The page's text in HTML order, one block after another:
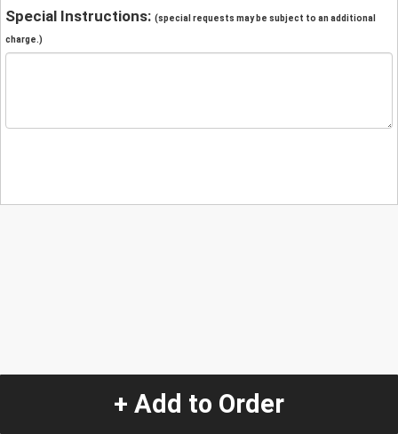
Special Instructions: (special requests may be subject to an additional
charge.)
+ Add to Order